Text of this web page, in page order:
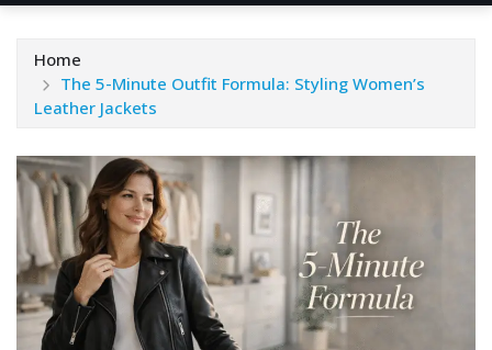
Home
The 5-Minute Outfit Formula: Styling Women’s
Leather Jackets